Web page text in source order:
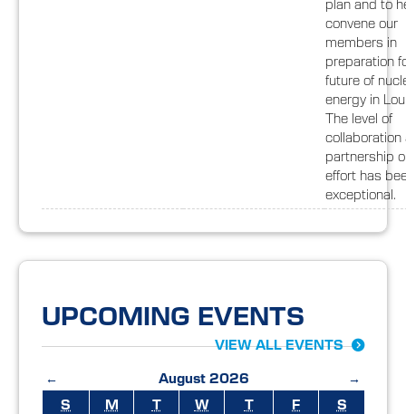
convene our
members in
preparation
future of
energy in
The level of
collaboration
partnership
effort has
exceptional.
UPCOMING EVENTS
VIEW ALL EVENTS
←
August 2026
→
S
M T W T F
S